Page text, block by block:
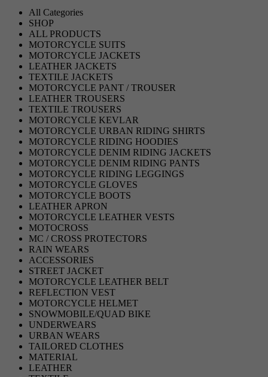
All Categories
SHOP
ALL PRODUCTS
MOTORCYCLE SUITS
MOTORCYCLE JACKETS
LEATHER JACKETS
TEXTILE JACKETS
MOTORCYCLE PANT / TROUSER
LEATHER TROUSERS
TEXTILE TROUSERS
MOTORCYCLE KEVLAR
MOTORCYCLE URBAN RIDING SHIRTS
MOTORCYCLE RIDING HOODIES
MOTORCYCLE DENIM RIDING JACKETS
MOTORCYCLE DENIM RIDING PANTS
MOTORCYCLE RIDING LEGGINGS
MOTORCYCLE GLOVES
MOTORCYCLE BOOTS
LEATHER APRON
MOTORCYCLE LEATHER VESTS
MOTOCROSS
MC / CROSS PROTECTORS
RAIN WEARS
ACCESSORIES
STREET JACKET
MOTORCYCLE LEATHER BELT
REFLECTION VEST
MOTORCYCLE HELMET
SNOWMOBILE/QUAD BIKE
UNDERWEARS
URBAN WEARS
TAILORED CLOTHES
MATERIAL
LEATHER